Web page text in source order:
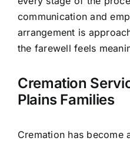
communication and
arrangement is
the farewell feels
Cremation
Plains Families
Cremation has